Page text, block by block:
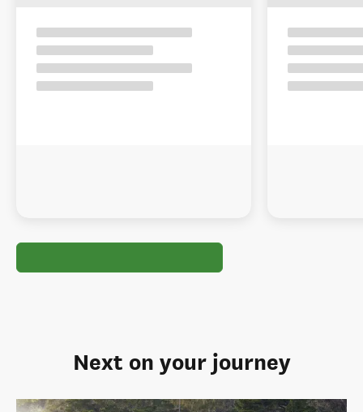
Next on your journey